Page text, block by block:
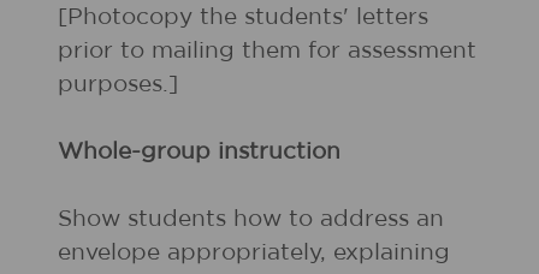
[Photocopy the students' letters
prior to mailing them for assessment
purposes.]
Whole-group instruction
Show students how to address an
envelope appropriately, explaining